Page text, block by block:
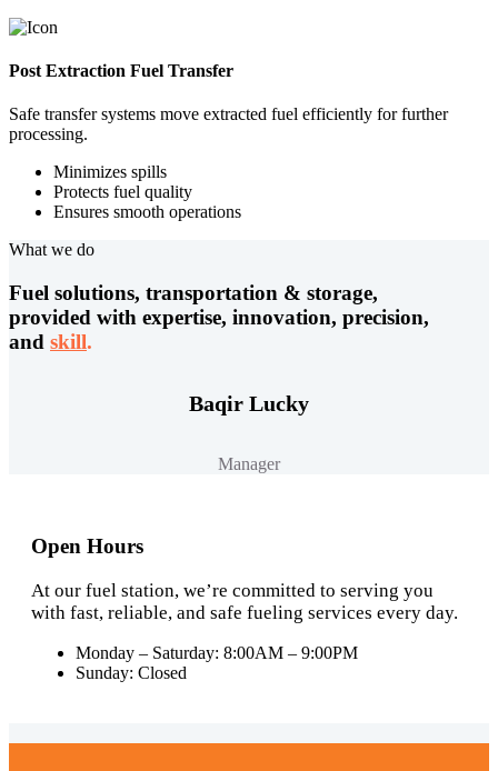
Post Extraction Fuel Transfer
Safe transfer systems move extracted fuel efficiently for further
processing.
Minimizes spills
Protects fuel quality
Ensures smooth operations
What we do
Fuel solutions, transportation & storage,
provided with expertise, innovation, precision,
and skill.
Baqir Lucky
Manager
Open Hours
At our fuel station, we’re committed to serving you
with fast, reliable, and safe fueling services every day.
Monday – Saturday: 8:00AM – 9:00PM
Sunday: Closed